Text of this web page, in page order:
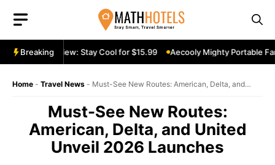
content
Breaking
Fan Review: Stay Cool for $15.99 Aecooly Mighty Portable
Home - Travel News - Must-See New Routes: American, Delta, and
Must-See New Routes:
American, Delta, and United
Unveil 2026 Launches